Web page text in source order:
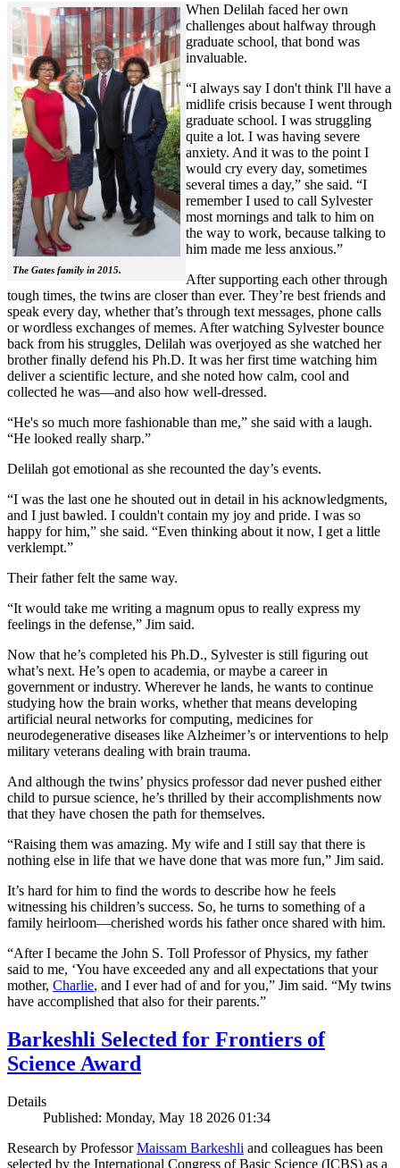
The Gates family in 2015.
When Delilah faced her own
challenges about halfway through
graduate school, that bond was
invaluable.
“I always say I don't think I'll have a
midlife crisis because I went through
graduate school. I was struggling
quite a lot. I was having severe
anxiety. And it was to the point I
would cry every day, sometimes
several times a day,” she said. “I
remember I used to call Sylvester
most mornings and talk to him on
the way to work, because talking to
him made me less anxious.”
After supporting each other through
tough times, the twins are closer than ever. They’re best friends and
speak every day, whether that’s through text messages, phone calls
or wordless exchanges of memes. After watching Sylvester bounce
back from his struggles, Delilah was overjoyed as she watched her
brother finally defend his Ph.D. It was her first time watching him
deliver a scientific lecture, and she noted how calm, cool and
collected he was—and also how well-dressed.
“He's so much more fashionable than me,” she said with a laugh.
“He looked really sharp.”
Delilah got emotional as she recounted the day’s events.
“I was the last one he shouted out in detail in his acknowledgments,
and I just bawled. I couldn't contain my joy and pride. I was so
happy for him,” she said. “Even thinking about it now, I get a little
verklempt.”
Their father felt the same way.
“It would take me writing a magnum opus to really express my
feelings in the defense,” Jim said.
Now that he’s completed his Ph.D., Sylvester is still figuring out
what’s next. He’s open to academia, or maybe a career in
government or industry. Wherever he lands, he wants to continue
studying how the brain works, whether that means developing
artificial neural networks for computing, medicines for
neurodegenerative diseases like Alzheimer’s or interventions to help
military veterans dealing with brain trauma.
And although the twins’ physics professor dad never pushed either
child to pursue science, he’s thrilled by their accomplishments now
that they have chosen the path for themselves.
“Raising them was amazing. My wife and I still say that there is
nothing else in life that we have done that was more fun,” Jim said.
It’s hard for him to find the words to describe how he feels
witnessing his children’s success. So, he turns to something of a
family heirloom—cherished words his father once shared with him.
“After I became the John S. Toll Professor of Physics, my father
said to me, ‘You have exceeded any and all expectations that your
mother, Charlie, and I ever had of and for you,” Jim said. “My twins
have accomplished that also for their parents.”
Barkeshli Selected for Frontiers of
Science Award
Details
Published: Monday, May 18 2026 01:34
Research by ProfessorMaissam Barkeshli and colleagues has been
selected by the International Congress of Basic Science (ICBS) as a